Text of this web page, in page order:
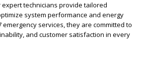
technicians provide tailored
system performance and energy
emergency services, they are committed to
and customer satisfaction in every